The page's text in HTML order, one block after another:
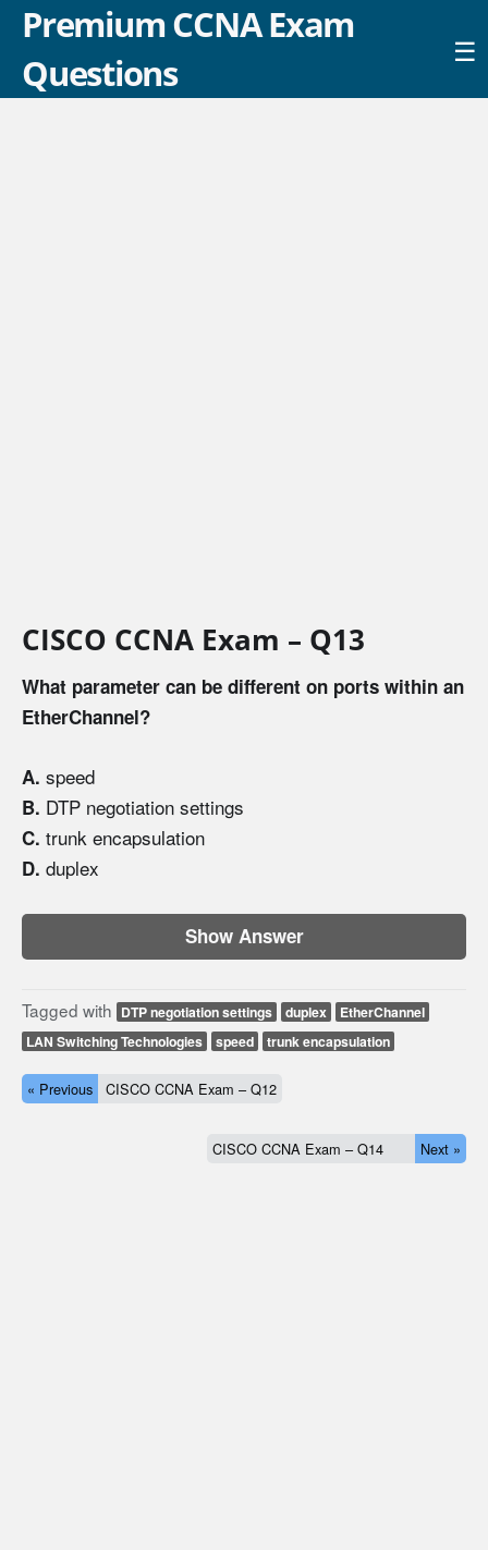
Premium CCNA Exam
Questions
☰
CISCO CCNA Exam – Q13
What parameter can be different on ports within an
EtherChannel?
A. speed
B. DTP negotiation settings
C. trunk encapsulation
D. duplex
Show Answer
Tagged with DTP negotiation settings duplex
EtherChannel
LAN Switching Technologies
speed trunk encapsulation
« Previous CISCO CCNA Exam – Q12
CISCO CCNA Exam – Q14 Next »